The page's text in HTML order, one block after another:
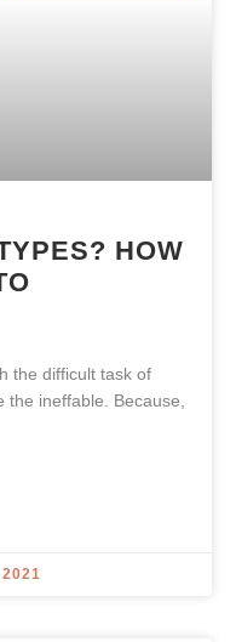
HOW
the difficult task of
ineffable. Because,